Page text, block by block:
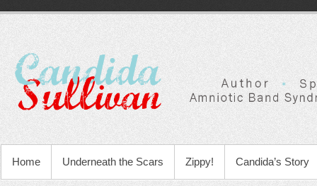
Home Underneath the Scars Zippy! Candida’s Story